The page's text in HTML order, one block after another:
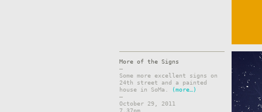
More of the Signs
–
Some more excellent signs on
24th street and a painted
house in SoMa.
(more…)
–
October 29, 2011
7.37pm